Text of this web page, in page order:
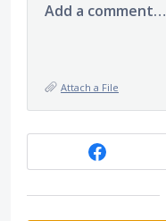
Add a comment…
Attach a File